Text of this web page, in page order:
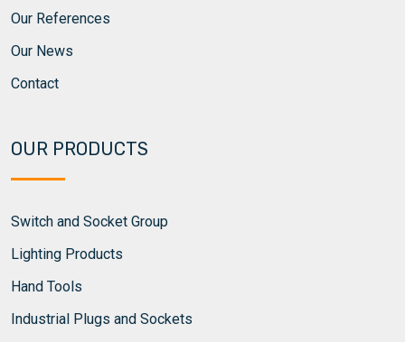
Our References
Our News
Contact
OUR PRODUCTS
Switch and Socket Group
Lighting Products
Hand Tools
Industrial Plugs and Sockets